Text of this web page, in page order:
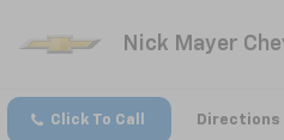
Nick Mayer
Click To Call Directions